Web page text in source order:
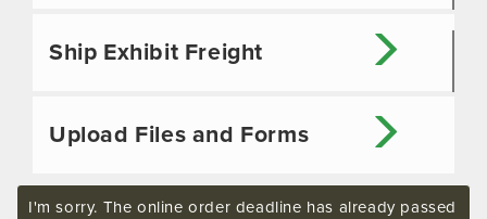
Ship Exhibit Freight
Upload Files and Forms
I'm sorry. The online order deadline has already passed